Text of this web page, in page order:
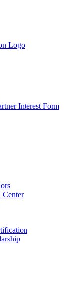
Interest Form
Center